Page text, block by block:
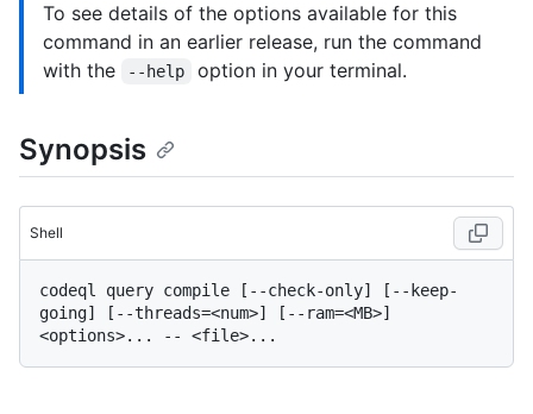
To see details of the options available for this
command in an earlier release, run the command
with the
--help option in your terminal.
Synopsis
Shell
codeql query compile [--check-only] [--keep-
going] [--threads=<num>] [--ram=<MB>]